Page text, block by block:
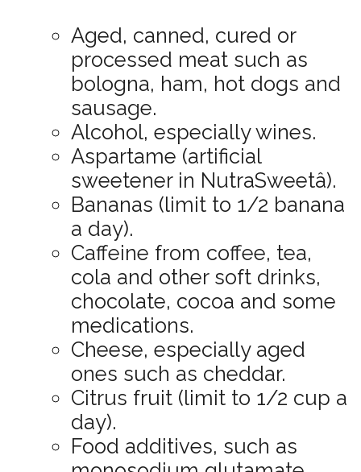
Aged, canned, cured or
processed meat such as
bologna, ham, hot dogs and
sausage.
Alcohol, especially wines.
Aspartame (artificial
sweetener in NutraSweetâ).
Bananas (limit to 1/2 banana
a day).
Caffeine from coffee, tea,
cola and other soft drinks,
chocolate, cocoa and some
medications.
Cheese, especially aged
ones such as cheddar.
Citrus fruit (limit to 1/2 cup a
day).
Food additives, such as